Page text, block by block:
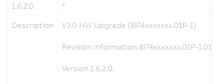
1.6.2.0
*
Description
V3.0 HW Upgrade (8I74xxxxxxx.01P-1)
Revision information 8I74xxxxxxx.01P-
Version 1.6.2.0: